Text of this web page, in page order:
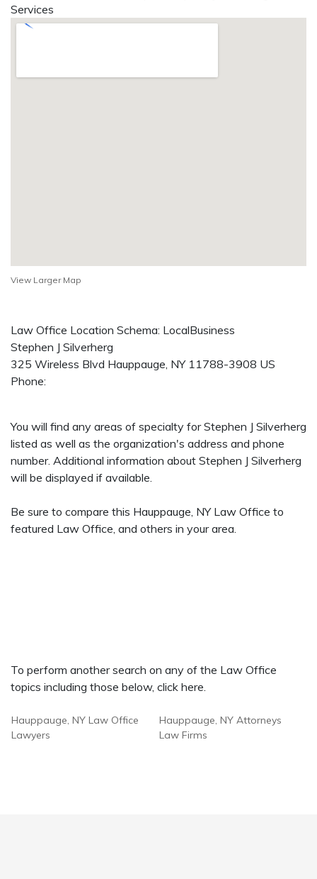
Services
View Larger Map
Law Office Location Schema: LocalBusiness
Stephen J Silverherg
325 Wireless Blvd Hauppauge, NY 11788-3908 US
Phone:
You will find any areas of specialty for Stephen J Silverherg
listed as well as the organization's address and phone
number. Additional information about Stephen J Silverherg
will be displayed if available.
Be sure to compare this Hauppauge, NY Law Office to
featured Law Office, and others in your area.
To perform another search on any of the Law Office
topics including those below, click here.
Hauppauge, NY Law Office
Lawyers
Hauppauge, NY Attorneys
Law Firms